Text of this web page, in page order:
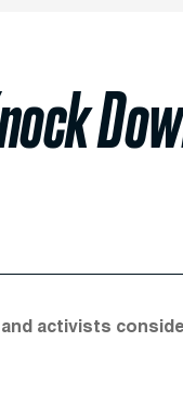
activists